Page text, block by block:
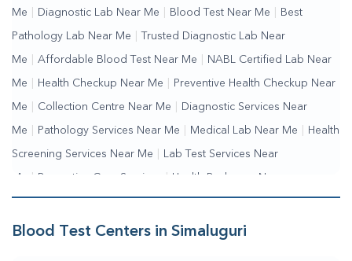
Me Diagnostic Lab Near Me Blood Test Near Me Best
Pathology Lab Near Me Trusted Diagnostic Lab Near
Me Affordable Blood Test Near Me NABL Certified Lab Near
Me Health Checkup Near Me Preventive Health Checkup Near
Me Collection Centre Near Me Diagnostic Services Near
Me Pathology Services Near Me Medical Lab Near Me Health
Screening Services Near Me Lab Test Services Near
Me | Preventive Care Services | Health Packages Near
Me | Complete Health Checkup Services | Wellness Test
Services Blood Collection Centre Near Me | Home Sample
Blood Test Centers in Simaluguri